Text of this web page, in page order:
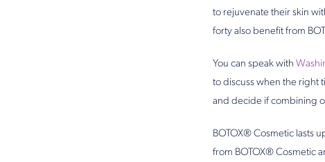
to rejuvenate their skin
forty also benefit from
You can speak with
to discuss when the right
and decide if combining
BOTOX® Cosmetic lasts
from BOTOX® Cosmetic